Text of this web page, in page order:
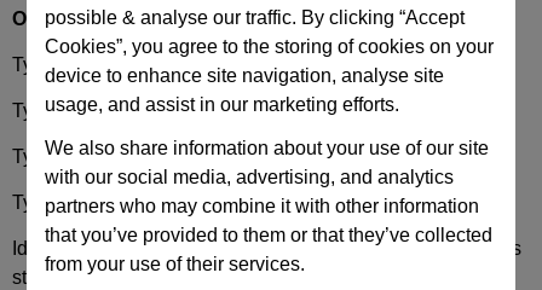
possible & analyse our traffic. By clicking “Accept
Cookies”, you agree to the storing of cookies on your
device to enhance site navigation, analyse site
usage, and assist in our marketing efforts.
We also share information about your use of our site
with our social media, advertising, and analytics
partners who may combine it with other information
that you’ve provided to them or that they’ve collected
from your use of their services.
Options
Type OZ - Without centring step (smooth)
TypeMZ- With centring step
TypeAV- With External serration
TypeIV- With Internal serration
Identification 2 - with one clamping screw DIN 912 stainless
steel